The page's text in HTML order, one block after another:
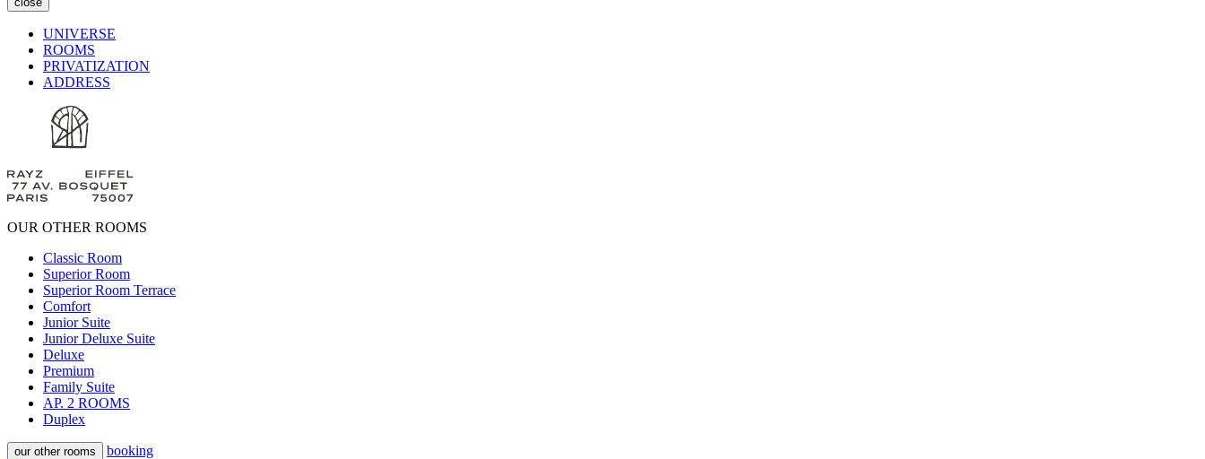
UNIVERSE
ROOMS
PRIVATIZATION
ADDRESS
OUR OTHER ROOMS
Classic Room
Superior Room
Superior Room Terrace
Comfort
Junior Suite
Junior Deluxe Suite
Deluxe
Premium
Family Suite
AP. 2 ROOMS
Duplex
our other rooms booking